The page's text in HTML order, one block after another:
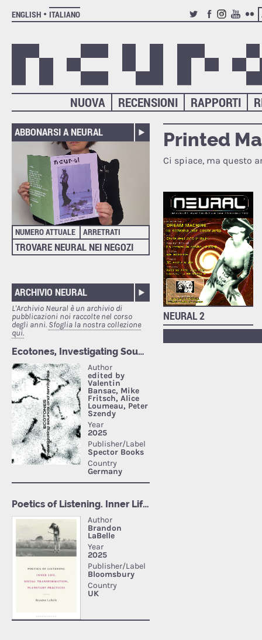
ENGLISH
ITALIANO
TWITTERFACEBOOK
INSTAGRAM
YOUTUBE
RAPPORTI
RECENSIONI
NUOVA
ABBONARSI A NEURAL
NUMERO ATTUALE ARRETRATI
TROVARE NEURAL NEI NEGOZI
ARCHIVIO NEURAL
L'Archivio Neural è un archivio di
pubblicazioni noi raccolte nel corso
degli anni. Sfoglia la nostra collezione
qui.
Printed
Ci spiace, ma questo
NEURAL 2